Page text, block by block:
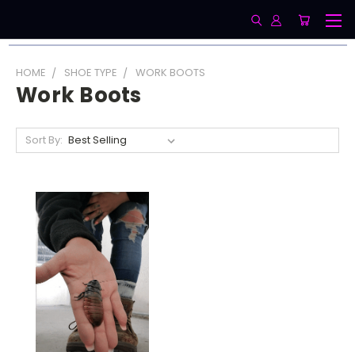
HOME SHOE TYPE WORK BOOTS
Work Boots
Sort By: